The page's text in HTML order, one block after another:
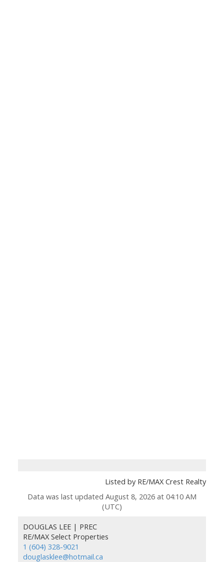
Listed by RE/MAX Crest Realty
Data was last updated August 8, 2026 at 04:10 AM
(UTC)
DOUGLAS LEE | PREC
RE/MAX Select Properties
1 (604) 328-9021
douglasklee@hotmail.ca